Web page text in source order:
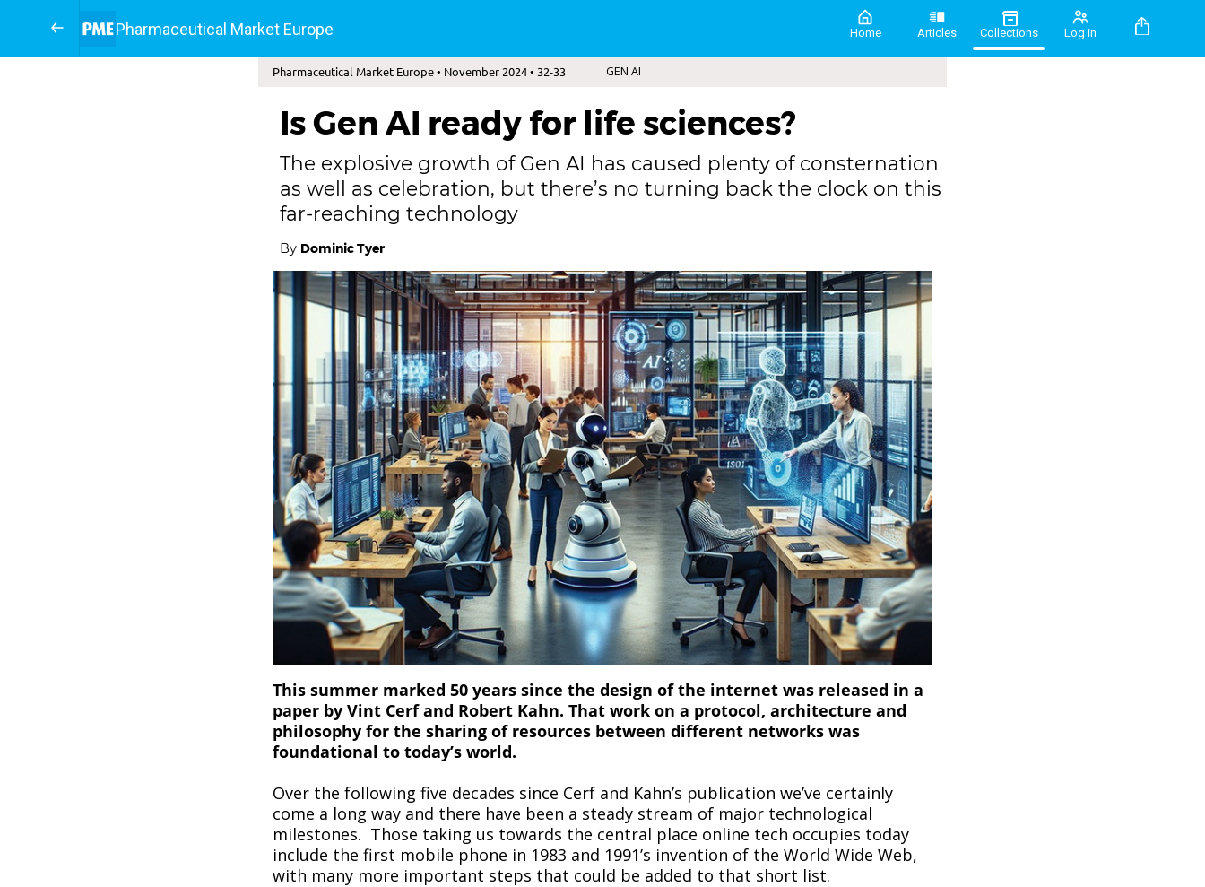
Pharmaceutical Market Europe Home Articles Collections Log in
Pharmaceutical Market Europe • November 2024 • 32-33 GEN AI
Is Gen AI ready for life sciences?
The explosive growth of Gen AI has caused plenty of consternation
as well as celebration, but there’s no turning back the clock on this
far-reaching technology
By Dominic Tyer
This summer marked 50 years since the design of the internet was released in a
paper by Vint Cerf and Robert Kahn. That work on a protocol, architecture and
philosophy for the sharing of resources between different networks was
foundational to today’s world.
Over the following five decades since Cerf and Kahn’s publication we’ve certainly
come a long way and there have been a steady stream of major technological
milestones. Those taking us towards the central place online tech occupies today
include the first mobile phone in 1983 and 1991’s invention of the World Wide Web,
with many more important steps that could be added to that short list.